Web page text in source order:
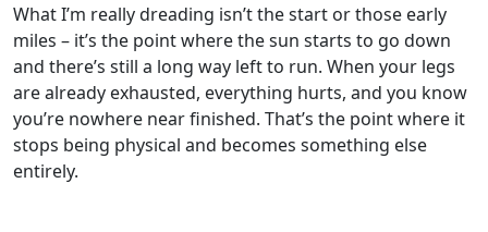
What I’m really dreading isn’t the start or those early
miles – it’s the point where the sun starts to go down
and there’s still a long way left to run. When your legs
are already exhausted, everything hurts, and you know
you’re nowhere near finished. That’s the point where it
stops being physical and becomes something else
entirely.